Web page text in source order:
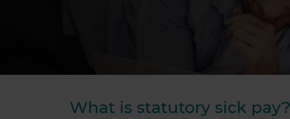
What is statutory sick pay?